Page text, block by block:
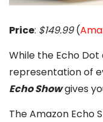
Price: $149.99(
While the Echo
representation of
Echo Showgives
The Amazon Echo